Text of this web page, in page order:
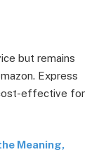
but remains
Express
effective for
Meaning,